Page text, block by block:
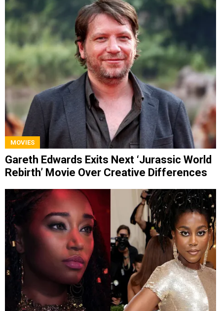
MOVIES
Gareth Edwards Exits Next ‘Jurassic World
Rebirth’ Movie Over Creative Differences